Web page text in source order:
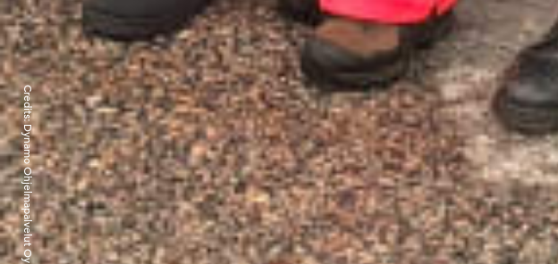
Credits:
Dynamo Ohjelmapalvelut Oy